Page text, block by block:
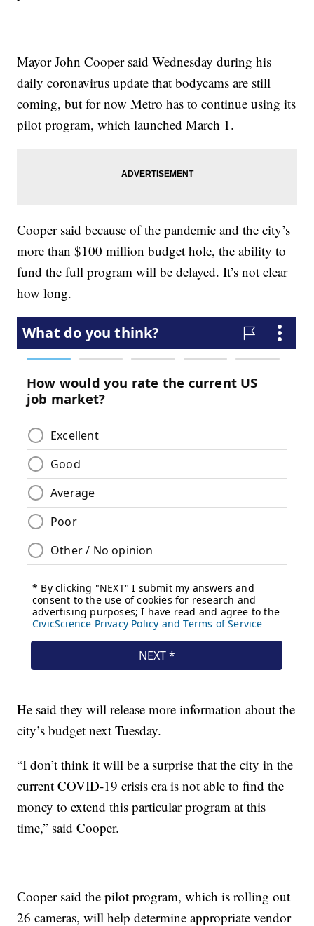
Mayor John Cooper said Wednesday during his
daily coronavirus update that bodycams are still
coming, but for now Metro has to continue using its
pilot program, which launched March 1.
Cooper said because of the pandemic and the city’s
more than $100 million budget hole, the ability to
fund the full program will be delayed. It’s not clear
how long.
He said they will release more information about the
city’s budget next Tuesday.
“I don’t think it will be a surprise that the city in the
current COVID-19 crisis era is not able to find the
money to extend this particular program at this
time,” said Cooper.
Cooper said the pilot program, which is rolling out
26 cameras, will help determine appropriate vendor